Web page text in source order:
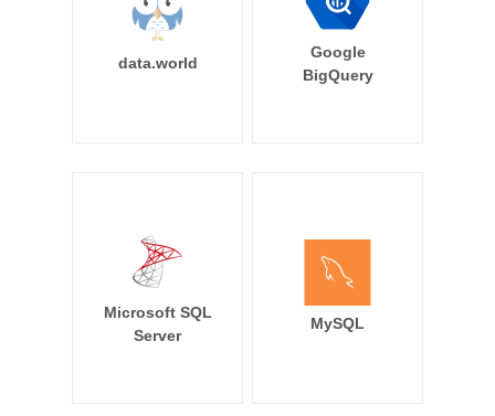
data.world
Google
BigQuery
Microsoft SQL
Server
MySQL